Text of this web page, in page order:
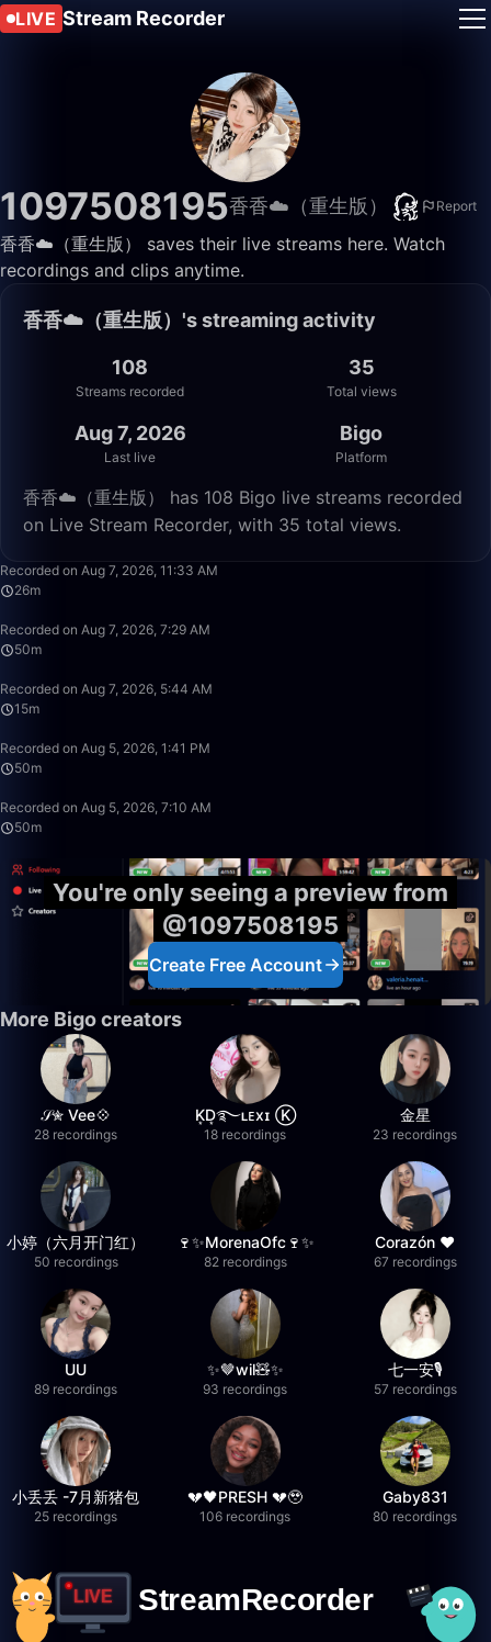
LIVE Stream Recorder
1097508195香香☁️（重生版） Report
香香☁️（重生版） saves their live streams here. Watch
recordings and clips anytime.
香香☁️（重生版）'s streaming activity
108
Streams recorded
35
Total views
Aug 7, 2026
Last live
Bigo
Platform
香香☁️（重生版） has 108 Bigo live streams recorded
on Live Stream Recorder, with 35 total views.
Recorded on Aug 7, 2026, 11:33 AM
26m
Recorded on Aug 7, 2026, 7:29 AM
50m
Recorded on Aug 7, 2026, 5:44 AM
15m
Recorded on Aug 5, 2026, 1:41 PM
50m
Recorded on Aug 5, 2026, 7:10 AM
50m
You're only seeing a preview from
@1097508195
Create Free Account
More Bigo creators
𝒮✮ Vee💠
28 recordings
K͙D͙࿐ʟᴇxɪ Ⓚ
18 recordings
金星
23 recordings
小婷（六月开门红）
50 recordings
🍷✨MorenaOfc🍷✨
82 recordings
Corazón ♥
67 recordings
UU
89 recordings
✨🤎wil🧸✨
93 recordings
七一安🎙️
57 recordings
小丢丢 -7月新猪包
25 recordings
💔🖤PRESH 💔🥹
106 recordings
Gaby831
80 recordings